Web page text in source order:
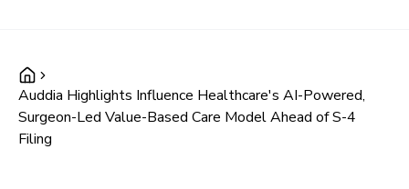
Auddia Highlights Influence Healthcare's AI-Powered,
Surgeon-Led Value-Based Care Model Ahead of S-4
Filing